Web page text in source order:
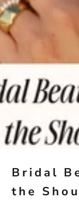
Bridal
the